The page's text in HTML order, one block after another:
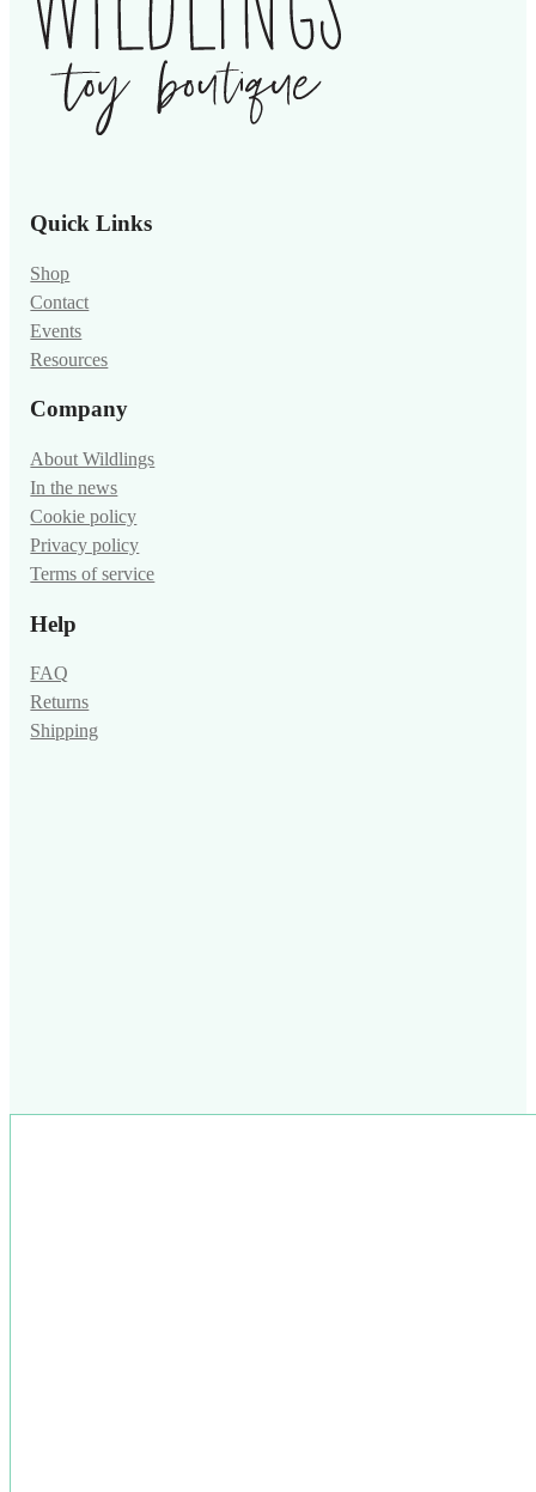
Quick Links
Shop
Contact
Events
Resources
Company
About Wildlings
In the news
Cookie policy
Privacy policy
Terms of service
Help
FAQ
Returns
Shipping